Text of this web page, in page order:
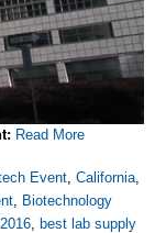
Read More
Event California
Biotechnology
2016
best lab supply